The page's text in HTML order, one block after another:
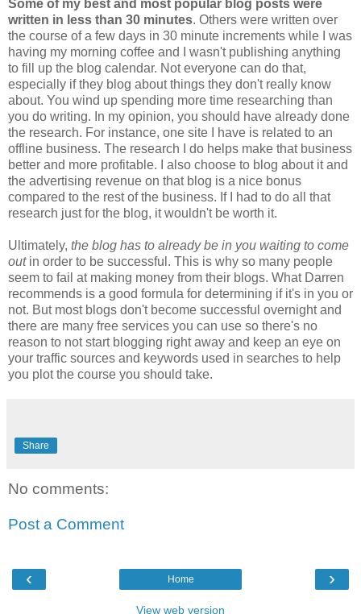
Some of my best and most popular blog posts were
written in less than 30 minutes. Others were written over
the course of a few days in 30 minute increments while I was
having my morning coffee and I wasn't publishing anything
to fill up the blog calendar. Not everyone can do that,
especially if they blog about things they don't really know
about. You wind up spending more time researching than
you do writing. In my opinion, you should have already done
the research. For instance, one site I have is related to an
offline business. The research I do helps make that business
better and more profitable. I also choose to blog about it and
the advertising revenue on that blog is a nice bonus
compared to the rest of the business. If I had to do all that
research just for the blog, it wouldn't be worth it.
Ultimately, the blog has to already be in you waiting to come
outin order to be successful. This is why so many people
seem to fail at making money from their blogs. What Darren
recommends is a good formula for determining if it's in you or
not. But most blogs don't become successful overnight and
there are many free services you can use so there's no
reason to not start blogging right away and keep an eye on
your traffic sources and keywords used in searches to help
you plot the course you should take.
Share
No comments:
Post a Comment
‹ ›
Home
View web version